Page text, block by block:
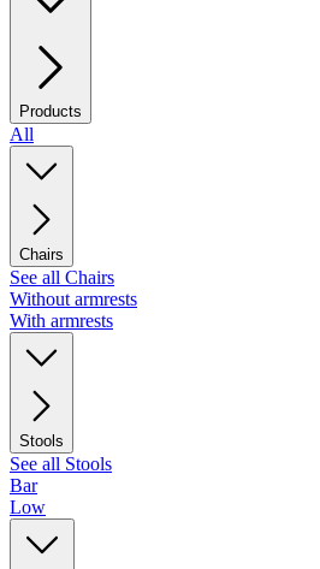
Products
All
Chairs
See all Chairs
Without armrests
With armrests
Stools
See all Stools
Bar
Low